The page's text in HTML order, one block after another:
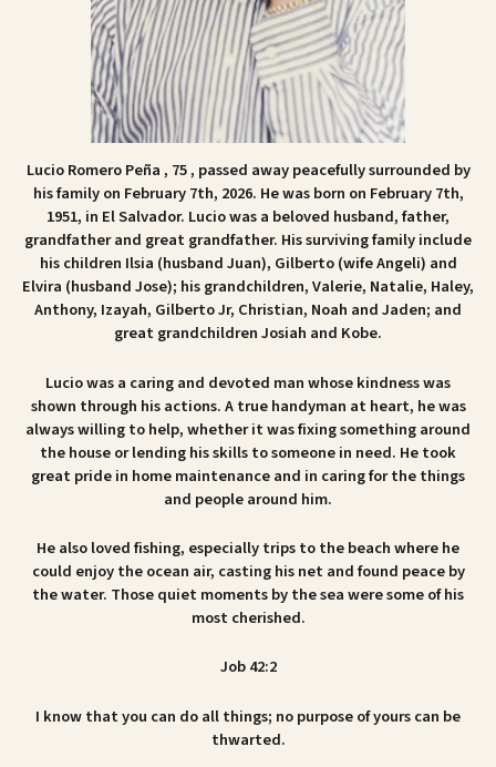
Lucio Romero Peña , 75 , passed away peacefully surrounded by
his family on February 7th, 2026. He was born on February 7th,
1951, in El Salvador. Lucio was a beloved husband, father,
grandfather and great grandfather. His surviving family include
his children Ilsia (husband Juan), Gilberto (wife Angeli) and
Elvira (husband Jose); his grandchildren, Valerie, Natalie, Haley,
Anthony, Izayah, Gilberto Jr, Christian, Noah and Jaden; and
great grandchildren Josiah and Kobe.
Lucio was a caring and devoted man whose kindness was
shown through his actions. A true handyman at heart, he was
always willing to help, whether it was fixing something around
the house or lending his skills to someone in need. He took
great pride in home maintenance and in caring for the things
and people around him.
He also loved fishing, especially trips to the beach where he
could enjoy the ocean air, casting his net and found peace by
the water. Those quiet moments by the sea were some of his
most cherished.
Job 42:2
I know that you can do all things; no purpose of yours can be
thwarted.